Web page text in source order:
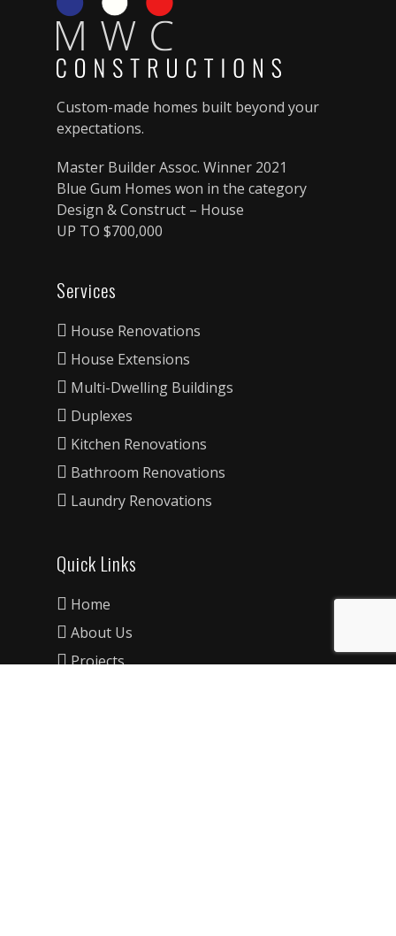
Custom-made homes built beyond your
expectations.
Master Builder Assoc. Winner 2021
Blue Gum Homes won in the category
Design & Construct – House
UP TO $700,000
Services
House Renovations
House Extensions
Multi-Dwelling Buildings
Duplexes
Kitchen Renovations
Bathroom Renovations
Laundry Renovations
Quick Links
Home
About Us
Projects